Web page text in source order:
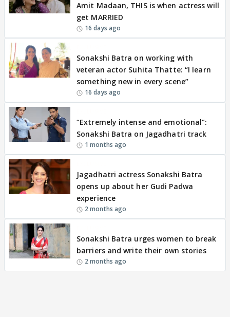
Amit Madaan, THIS is when actress will
get MARRIED
16 days ago
Sonakshi Batra on working with
veteran actor Suhita Thatte: “I learn
something new in every scene”
16 days ago
“Extremely intense and emotional”:
Sonakshi Batra on Jagadhatri track
1 months ago
Jagadhatri actress Sonakshi Batra
opens up about her Gudi Padwa
experience
2 months ago
Sonakshi Batra urges women to break
barriers and write their own stories
2 months ago